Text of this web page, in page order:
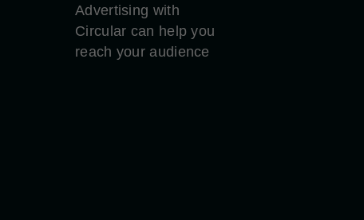
Advertising with
Circular can help you
reach your audience